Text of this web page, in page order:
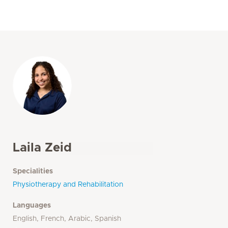
Laila Zeid
Specialities
Physiotherapy and Rehabilitation
Languages
English, French, Arabic, Spanish